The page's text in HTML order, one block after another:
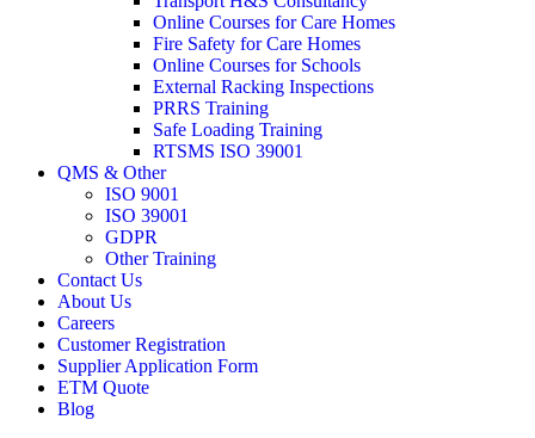
Online Courses for Care Homes
Fire Safety for Care Homes
Online Courses for Schools
External Racking Inspections
PRRS Training
Safe Loading Training
RTSMS ISO 39001
QMS & Other
ISO 9001
ISO 39001
GDPR
Other Training
Contact Us
About Us
Careers
Customer Registration
Supplier Application Form
ETM Quote
Blog